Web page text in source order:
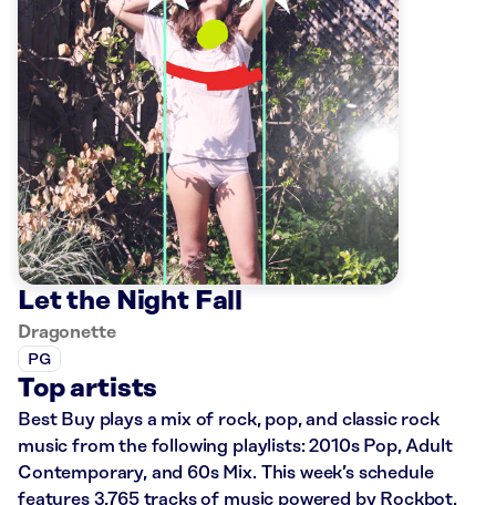
Let the Night Fall
Dragonette
PG
Top artists
Best Buy plays a mix of rock, pop, and classic rock
music from the following playlists: 2010s Pop, Adult
Contemporary, and 60s Mix. This week’s schedule
features 3,765 tracks of music powered by Rockbot.